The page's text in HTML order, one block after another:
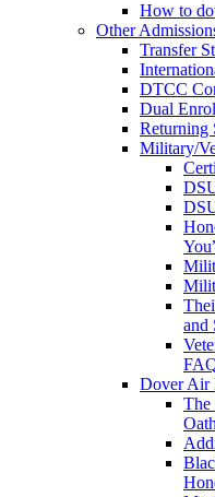
How to
Other
Transfer
DTCC
Dual
Returning
Military/
and
Dover Air
The